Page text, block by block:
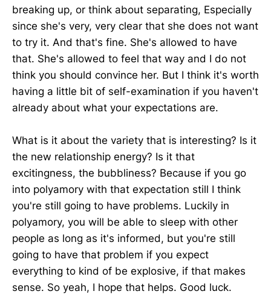
breaking up, or think about separating, Especially
since she's very, very clear that she does not want
to try it. And that's fine. She's allowed to have
that. She's allowed to feel that way and I do not
think you should convince her. But I think it's worth
having a little bit of self-examination if you haven't
already about what your expectations are.
What is it about the variety that is interesting? Is it
the new relationship energy? Is it that
excitingness, the bubbliness? Because if you go
into polyamory with that expectation still I think
you're still going to have problems. Luckily in
polyamory, you will be able to sleep with other
people as long as it's informed, but you're still
going to have that problem if you expect
everything to kind of be explosive, if that makes
sense. So yeah, I hope that helps. Good luck.